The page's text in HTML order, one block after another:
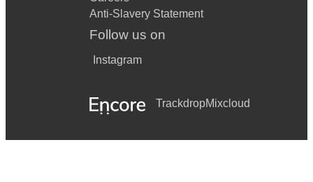
Anti-Slavery Statement
Follow us on
Instagram
TrackdropMixcloud